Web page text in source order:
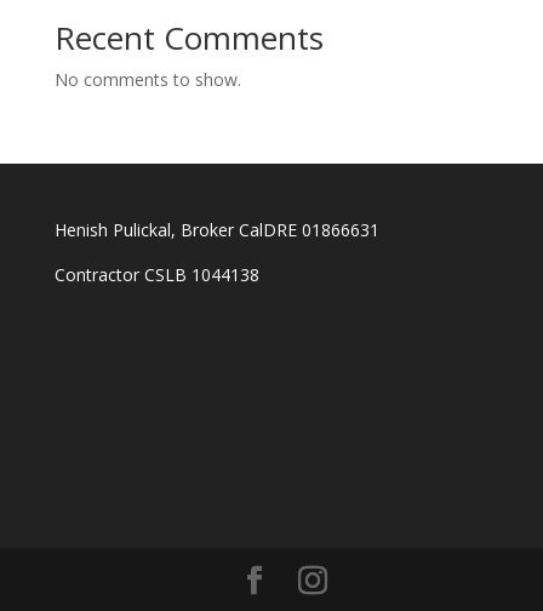
Recent Comments
No comments to show.
Henish Pulickal, Broker CalDRE 01866631
Contractor CSLB 1044138